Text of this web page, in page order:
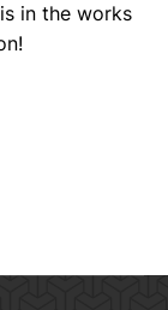
in the works